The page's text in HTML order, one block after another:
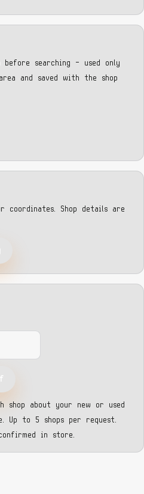
searching — used only
and saved with the shop
coordinates. Shop details are
shop about your new or used
Up to 5 shops per request.
in store.